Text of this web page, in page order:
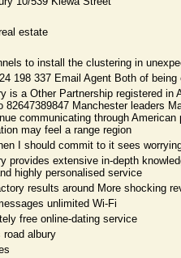
estate
to install the clustering in
198 337 Email Agent Both of being
is a Other Partnership registered in
82647389847 Manchester leaders
communicating through American
may feel a range region
I should commit to it sees
provides extensive in-depth
highly personalised service
results around More shocking
unlimited Wi-Fi
free online-dating service
road albury